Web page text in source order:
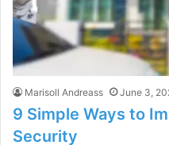
Marisoll Andreass June 3,
9 Simple Ways to
Security